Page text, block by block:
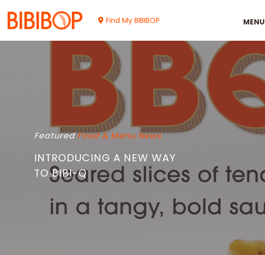
Main
Content
Find My BIBIBOP MENU
FeaturedFood & Menu News
INTRODUCING A NEW WAY
TO BIBI-Q